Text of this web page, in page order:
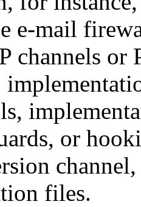
e-mail
channels or
or
files.